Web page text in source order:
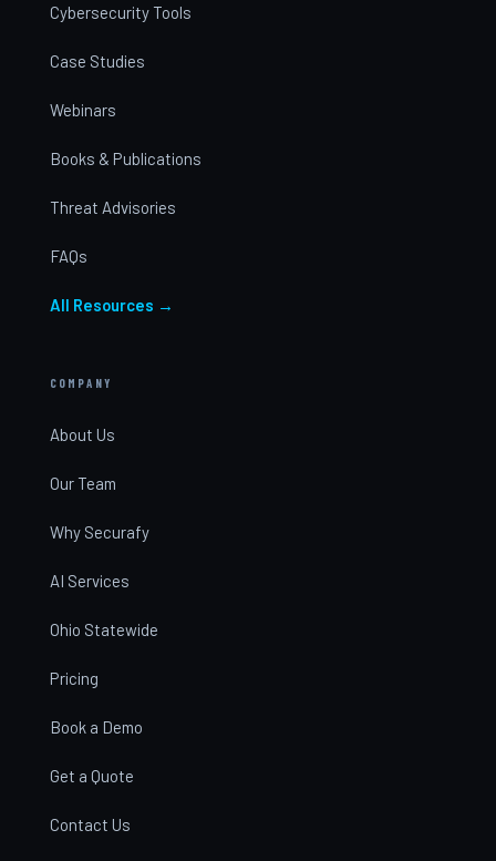
Cybersecurity Tools
Case Studies
Webinars
Books & Publications
Threat Advisories
FAQs
All Resources →
COMPANY
About Us
Our Team
Why Securafy
AI Services
Ohio Statewide
Pricing
Book a Demo
Get a Quote
Contact Us